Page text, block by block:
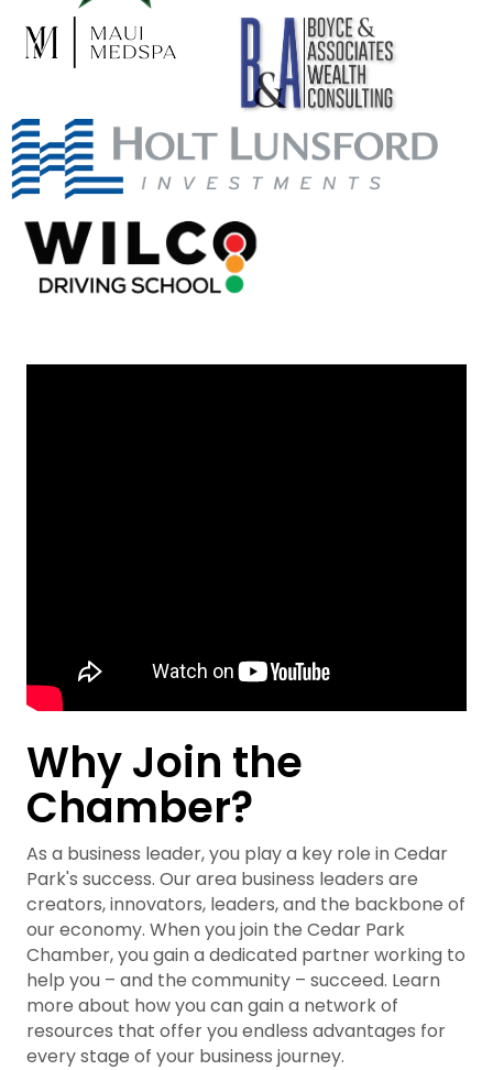
Why Join the
Chamber?
As a business leader, you play a key role in Cedar
Park's success. Our area business leaders are
creators, innovators, leaders, and the backbone of
our economy. When you join the Cedar Park
Chamber, you gain a dedicated partner working to
help you – and the community – succeed. Learn
more about how you can gain a network of
resources that offer you endless advantages for
every stage of your business journey.